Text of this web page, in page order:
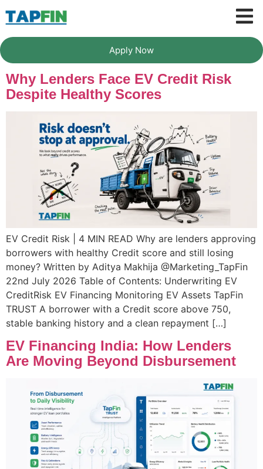
Apply Now
Why Lenders Face EV Credit Risk
Despite Healthy Scores
EV Credit Risk | 4 MIN READ Why are lenders approving
borrowers with healthy Credit score and still losing
money? Written by Aditya Makhija @Marketing_TapFin
22nd July 2026 Table of Contents: Underwriting EV
CreditRisk EV Financing Monitoring EV Assets TapFin
TRUST A borrower with a Credit score above 750,
stable banking history and a clean repayment […]
EV Financing India: How Lenders
Are Moving Beyond Disbursement